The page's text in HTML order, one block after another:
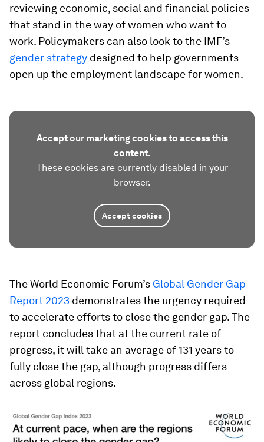
reviewing economic, social and financial policies
that stand in the way of women who want to
work. Policymakers can also look to the IMF’s
gender strategy designed to help governments
open up the employment landscape for women.
Accept our marketing cookies to access this
content.
These cookies are currently disabled in your
browser.
Accept cookies
The World Economic Forum’s Global Gender Gap
Report 2023 demonstrates the urgency required
to accelerate efforts to close the gender gap. The
report concludes that at the current rate of
progress, it will take an average of 131 years to
fully close the gap, although progress differs
across global regions.